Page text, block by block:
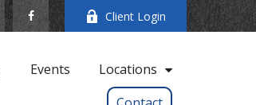
Client Login
Events
Locations